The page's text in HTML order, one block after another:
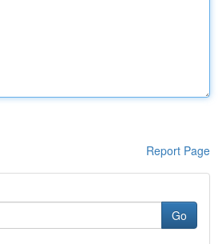
Report Page
Go